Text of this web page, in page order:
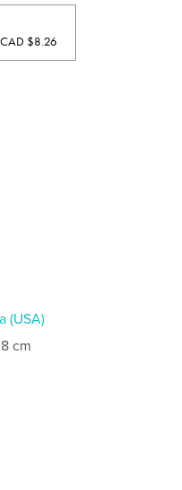
CAD $8.26
(USA)
cm